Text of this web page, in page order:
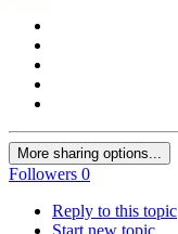
More sharing options...
Followers 0
Reply to this topic